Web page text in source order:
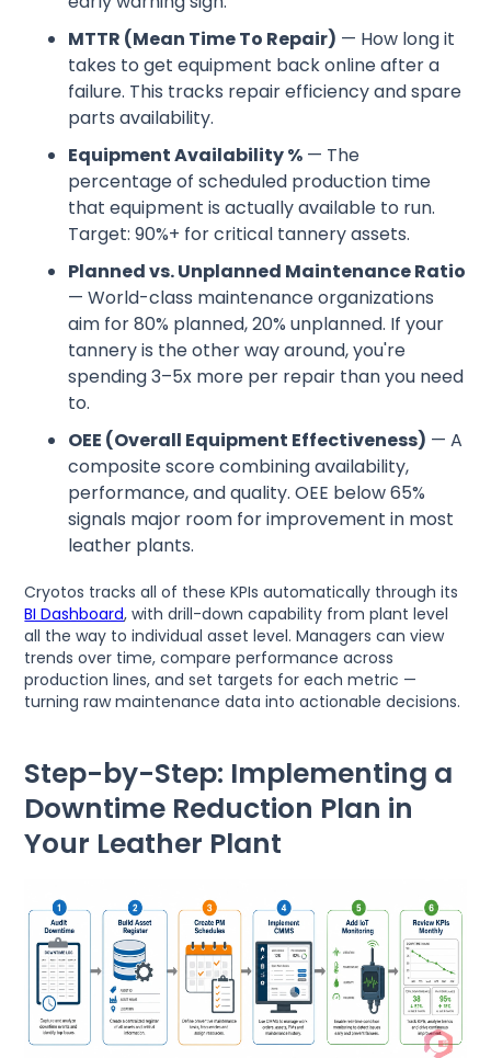
MTTR (Mean Time To Repair) — How long it
takes to get equipment back online after a
failure. This tracks repair efficiency and spare
parts availability.
Equipment Availability % — The
percentage of scheduled production time
that equipment is actually available to run.
Target: 90%+ for critical tannery assets.
Planned vs. Unplanned Maintenance Ratio
— World-class maintenance organizations
aim for 80% planned, 20% unplanned. If your
tannery is the other way around, you're
spending 3–5x more per repair than you need
to.
OEE (Overall Equipment Effectiveness) — A
composite score combining availability,
performance, and quality. OEE below 65%
signals major room for improvement in most
leather plants.
Cryotos tracks all of these KPIs automatically through its
BI Dashboard, with drill-down capability from plant level
all the way to individual asset level. Managers can view
trends over time, compare performance across
production lines, and set targets for each metric —
turning raw maintenance data into actionable decisions.
Step-by-Step: Implementing a
Downtime Reduction Plan in
Your Leather Plant